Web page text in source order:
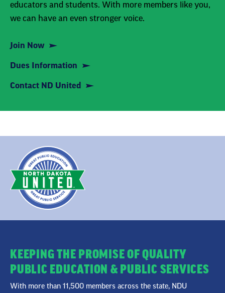
educators and students. With more members like you,
we can have an even stronger voice.
Join Now
Dues Information
Contact ND United
KEEPING THE PROMISE OF QUALITY
PUBLIC EDUCATION & PUBLIC SERVICES
With more than 11,500 members across the state, NDU